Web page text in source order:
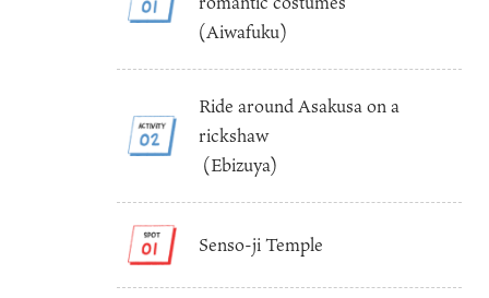
Osaka Basics
Culture
Tourism
FOR
Enjoy
(Aiwafuku)
Ride around Asakusa on a
rickshaw
(Ebizuya)
Senso-ji Temple